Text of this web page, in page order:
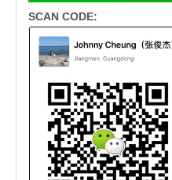
SCAN CODE: